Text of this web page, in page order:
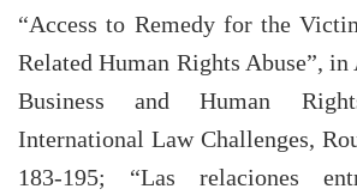
“Access to Remedy for the
Related Human Rights Abuse”,
Business and Human
International Law Challenges,
183-195; “Las relaciones